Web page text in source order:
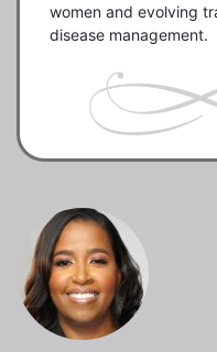
women and evolving
disease management.